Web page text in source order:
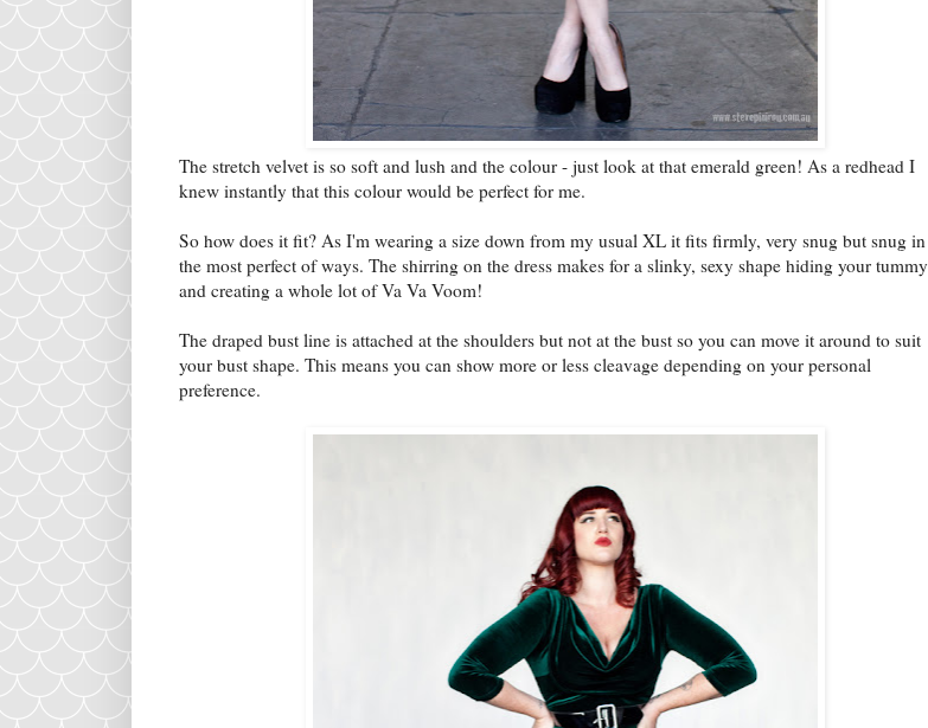
The stretch velvet is so soft and lush and the colour - just look at that emerald green! As a redhead I
knew instantly that this colour would be perfect for me.
So how does it fit? As I'm wearing a size down from my usual XL it fits firmly, very snug but snug in
the most perfect of ways. The shirring on the dress makes for a slinky, sexy shape hiding your tummy
and creating a whole lot of Va Va Voom!
The draped bust line is attached at the shoulders but not at the bust so you can move it around to suit
your bust shape. This means you can show more or less cleavage depending on your personal
preference.